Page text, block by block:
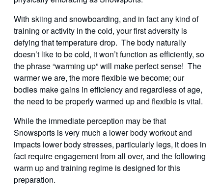
With skiing and snowboarding, and in fact any kind of
training or activity in the cold, your first adversity is
defying that temperature drop. The body naturally
doesn’t like to be cold, it won’t function as efficiently, so
the phrase “warming up” will make perfect sense! The
warmer we are, the more flexible we become; our
bodies make gains in efficiency and regardless of age,
the need to be properly warmed up and flexible is vital.
While the immediate perception may be that
Snowsports is very much a lower body workout and
impacts lower body stresses, particularly legs, it does in
fact require engagement from all over, and the following
warm up and training regime is designed for this
preparation.